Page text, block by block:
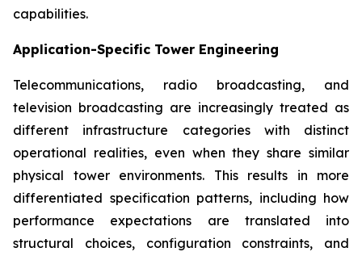
capabilities.
Application-Specific Tower Engineering
Telecommunications, radio broadcasting, and
television broadcasting are increasingly treated as
different infrastructure categories with distinct
operational realities, even when they share similar
physical tower environments. This results in more
differentiated specification patterns, including how
performance expectations are translated into
structural choices, configuration constraints, and